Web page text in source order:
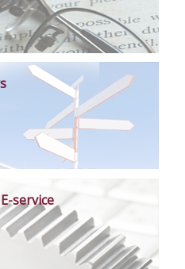
service